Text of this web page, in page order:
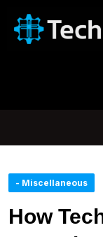
- Miscellaneous
How